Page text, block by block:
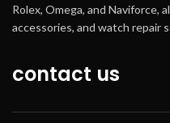
Rolex, Omega, and Naviforce,
accessories, and watch repair
contact us